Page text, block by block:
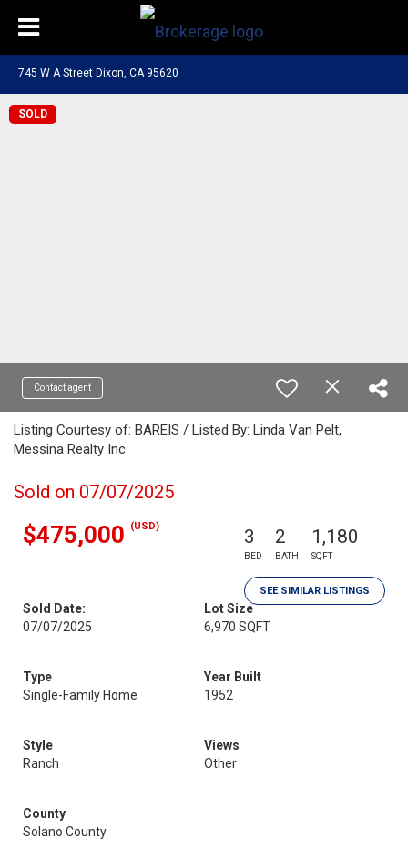
745 W A Street Dixon, CA 95620
SOLD
Contact agent
Listing Courtesy of: BAREIS / Listed By: Linda Van Pelt,
Messina Realty Inc
Sold on 07/07/2025
$475,000 (USD) 3
BED
2
BATH
1,180
SQFT
SEE SIMILAR LISTINGS
Sold Date:
07/07/2025
Lot Size
6,970 SQFT
Type
Single-Family Home
Year Built
1952
Style
Ranch
Views
Other
County
Solano County